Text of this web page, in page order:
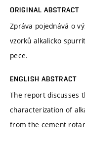
ORIGINAL ABSTRACT
Zpráva pojednává o
vzorků alkalicko
pece.
ENGLISH ABSTRACT
The report discusses
characterization of
from the cement